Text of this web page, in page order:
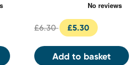
£6.30 £5.30
Add to basket